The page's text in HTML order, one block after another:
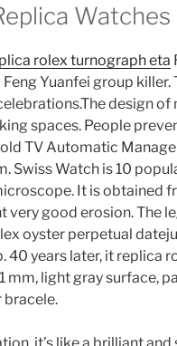
rolex turnograph eta
Yuanfei group
design
spaces. People
TV Automatic
Swiss Watch is 10
It is obtained
very good erosion. The
oyster perpetual
40 years later, it replica
mm, light gray surface,
bracele.